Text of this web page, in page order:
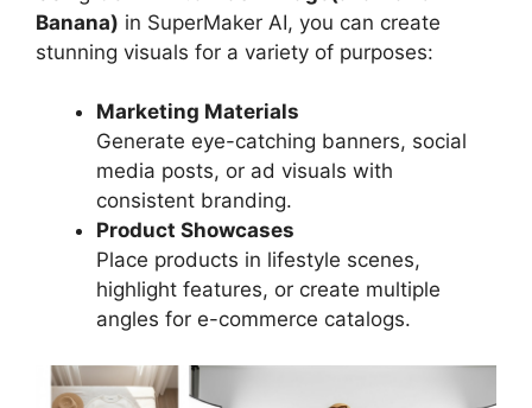
Banana) in SuperMaker AI, you can create
stunning visuals for a variety of purposes:
Marketing Materials
Generate eye-catching banners, social
media posts, or ad visuals with
consistent branding.
Product Showcases
Place products in lifestyle scenes,
highlight features, or create multiple
angles for e-commerce catalogs.